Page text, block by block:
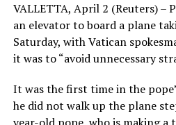
VALLETTA, April 2 (Reuters) –
an elevator to board a plane
Saturday, with Vatican
it was to “avoid unnecessary
It was the first time in the
he did not walk up the plane